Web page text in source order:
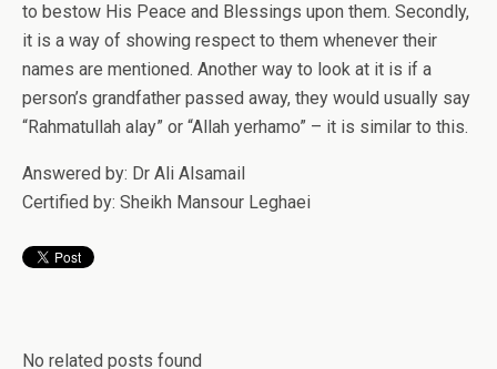
to bestow His Peace and Blessings upon them. Secondly,
it is a way of showing respect to them whenever their
names are mentioned. Another way to look at it is if a
person’s grandfather passed away, they would usually say
“Rahmatullah alay” or “Allah yerhamo” – it is similar to this.
Answered by: Dr Ali Alsamail
Certified by: Sheikh Mansour Leghaei
No related posts found